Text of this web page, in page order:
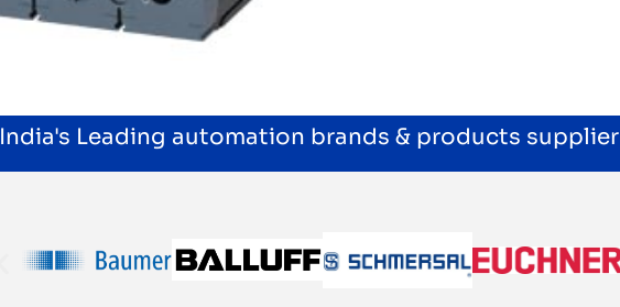
India's Leading automation brands & products supplier